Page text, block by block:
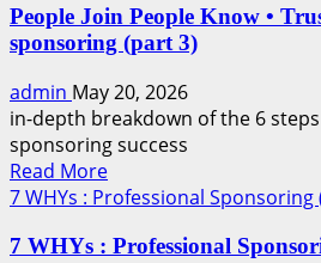
MOVE
FIRST
People Join People Know •
sponsoring (part 3)
admin May 20, 2026
in-depth breakdown of the 6
sponsoring success
Read MoreRead
more
People
7 WHYs : Professional Sponsoring
7 WHYs : Professional